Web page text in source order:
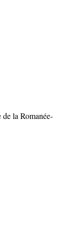
la Romanée-